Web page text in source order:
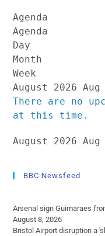
Agenda
Agenda
Day
Month
Week
August 2026
Aug
There are no
at this time.
August 2026 Aug
BBC Newsfeed
Arsenal sign Guimaraes
August 8, 2026
Bristol Airport disruption a